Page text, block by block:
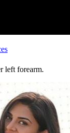
left forearm.